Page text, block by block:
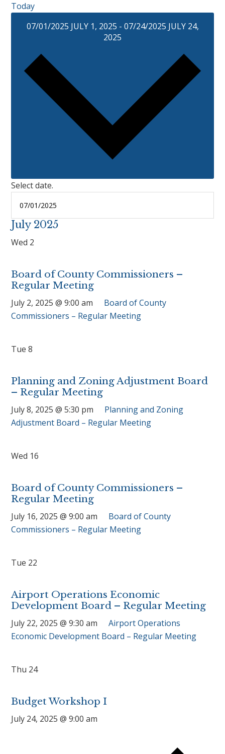
Today
07/01/2025 JULY 1, 2025 - 07/24/2025 JULY 24,
2025
Select date.
July 2025
Wed 2
Board of County Commissioners –
Regular Meeting
July 2, 2025 @ 9:00 am
Board of County
Commissioners – Regular Meeting
Tue8
Planning and Zoning Adjustment Board
– Regular Meeting
July 8, 2025 @ 5:30 pm
Planning and Zoning
Adjustment Board – Regular Meeting
Wed 16
Board of County Commissioners –
Regular Meeting
July 16, 2025 @ 9:00 am
Board of County
Commissioners – Regular Meeting
Tue 22
Airport Operations Economic
Development Board – Regular Meeting
July 22, 2025 @ 9:30 am
Airport Operations
Economic Development Board – Regular Meeting
Thu 24
Budget Workshop I
July 24, 2025 @ 9:00 am